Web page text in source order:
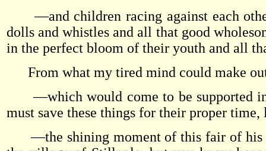
—and children racing against each
dolls and whistles and all that good
in the perfect bloom of their youth and all
From what my tired mind could make
—which would come to be supported in
must save these things for their proper
—the shining moment of this fair of his